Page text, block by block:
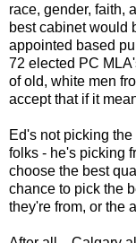
race, gender, faith,
best cabinet would
appointed based
72 elected PC
of old, white men
accept that if it
Ed's not picking
folks - he's picking
choose the best
chance to pick the
they're from, or the